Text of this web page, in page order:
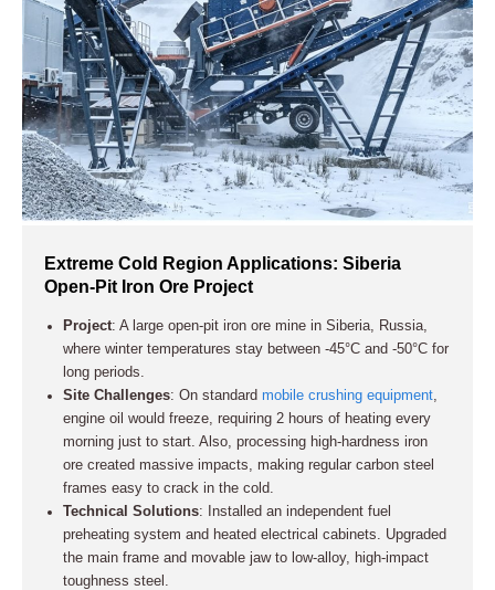
Extreme Cold Region Applications: Siberia
Open-Pit Iron Ore Project
Project: A large open-pit iron ore mine in Siberia, Russia,
where winter temperatures stay between -45°C and -50°C for
long periods.
Site Challenges: On standard mobile crushing equipment,
engine oil would freeze, requiring 2 hours of heating every
morning just to start. Also, processing high-hardness iron
ore created massive impacts, making regular carbon steel
frames easy to crack in the cold.
Technical Solutions: Installed an independent fuel
preheating system and heated electrical cabinets. Upgraded
the main frame and movable jaw to low-alloy, high-impact
toughness steel.